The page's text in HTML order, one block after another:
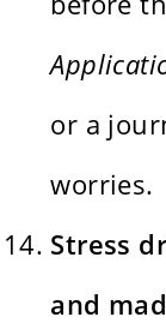
or a
worries.
Stress
and